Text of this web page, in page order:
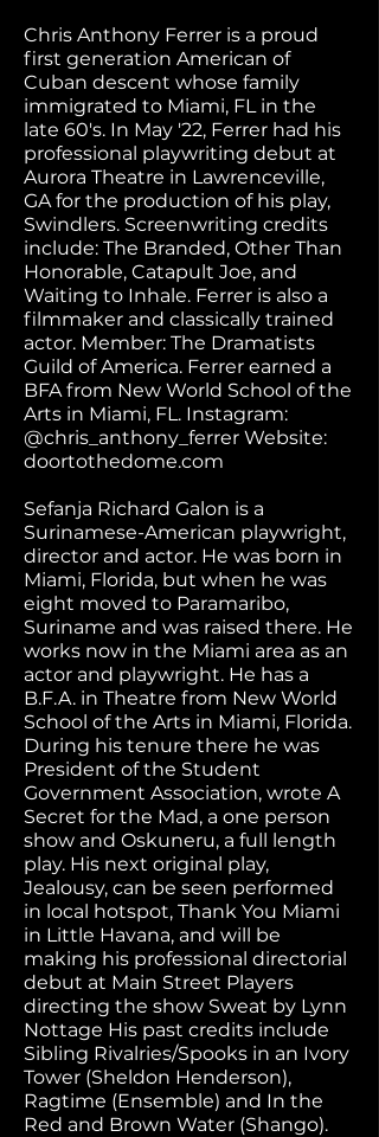
Chris Anthony Ferrer is a proud
first generation American of
Cuban descent whose family
immigrated to Miami, FL in the
late 60's. In May '22, Ferrer had his
professional playwriting debut at
Aurora Theatre in Lawrenceville,
GA for the production of his play,
Swindlers. Screenwriting credits
include: The Branded, Other Than
Honorable, Catapult Joe, and
Waiting to Inhale. Ferrer is also a
filmmaker and classically trained
actor. Member: The Dramatists
Guild of America. Ferrer earned a
BFA from New World School of the
Arts in Miami, FL. Instagram:
@chris_anthony_ferrer Website:
doortothedome.com
Sefanja Richard Galon is a
Surinamese-American playwright,
director and actor. He was born in
Miami, Florida, but when he was
eight moved to Paramaribo,
Suriname and was raised there. He
works now in the Miami area as an
actor and playwright. He has a
B.F.A. in Theatre from New World
School of the Arts in Miami, Florida.
During his tenure there he was
President of the Student
Government Association, wrote A
Secret for the Mad, a one person
show and Oskuneru, a full length
play. His next original play,
Jealousy, can be seen performed
in local hotspot, Thank You Miami
in Little Havana, and will be
making his professional directorial
debut at Main Street Players
directing the show Sweat by Lynn
Nottage His past credits include
Sibling Rivalries/Spooks in an Ivory
Tower (Sheldon Henderson),
Ragtime (Ensemble) and In the
Red and Brown Water (Shango).